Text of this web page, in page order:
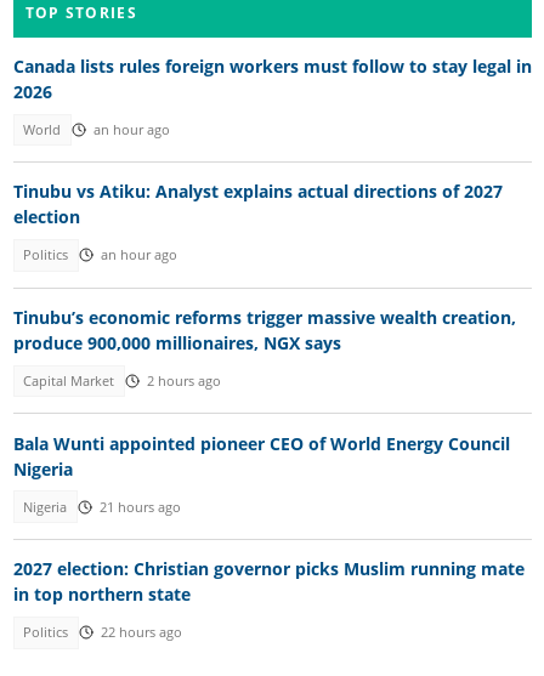
TOP STORIES
Canada lists rules foreign workers must follow to stay legal in
2026
World an hour ago
Tinubu vs Atiku: Analyst explains actual directions of 2027
election
Politics an hour ago
Tinubu’s economic reforms trigger massive wealth creation,
produce 900,000 millionaires, NGX says
Capital Market 2 hours ago
Bala Wunti appointed pioneer CEO of World Energy Council
Nigeria
Nigeria 21 hours ago
2027 election: Christian governor picks Muslim running mate
in top northern state
Politics 22 hours ago